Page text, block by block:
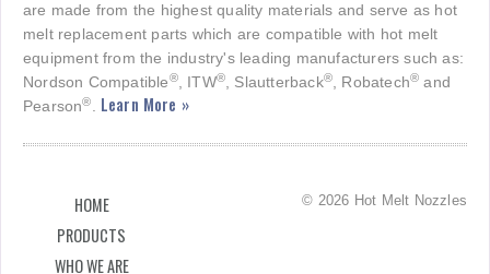
are made from the highest quality materials and serve as hot
melt replacement parts which are compatible with hot melt
equipment from the industry's leading manufacturers such as:
Nordson Compatible®, ITW®, Slautterback®, Robatech® and
Pearson®. Learn More »
HOME
PRODUCTS
WHO WE ARE
© 2026 Hot Melt Nozzles